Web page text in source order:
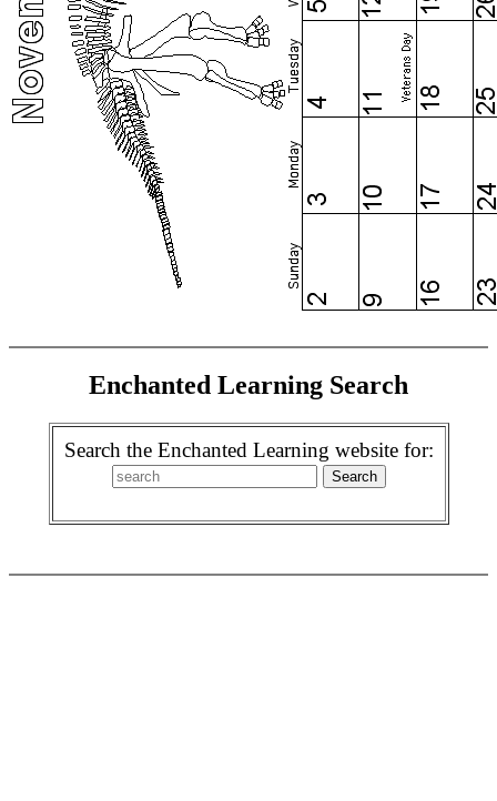
Enchanted Learning Search
Search the Enchanted Learning website for: